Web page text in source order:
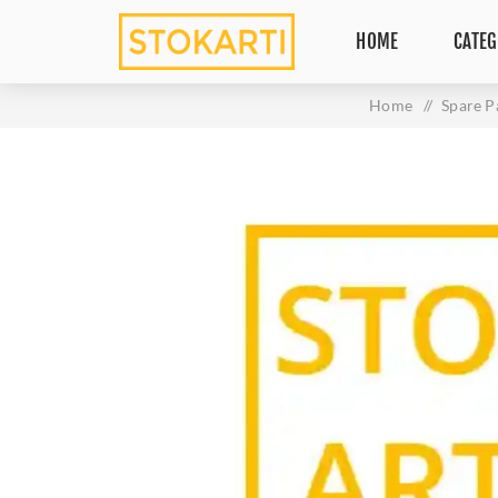
HOME
Home / Spare